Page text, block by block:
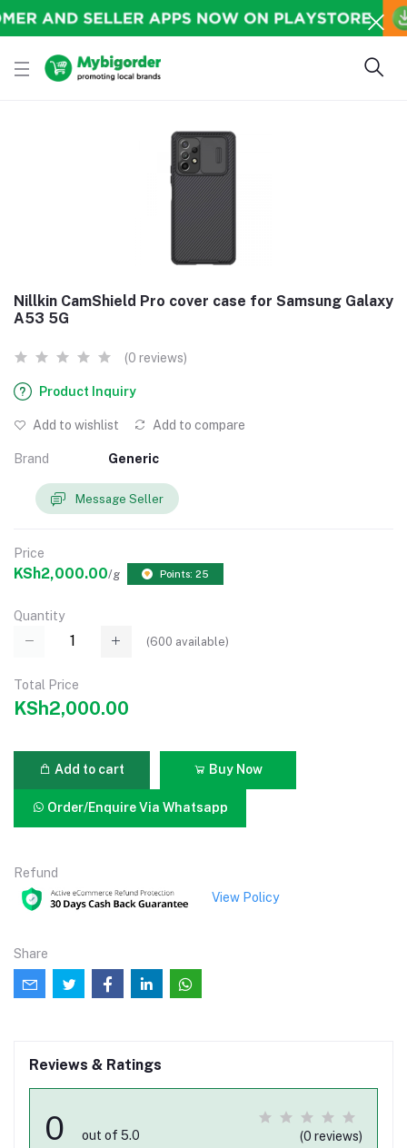
Nillkin CamShield Pro cover case for Samsung Galaxy
A53 5G
(0 reviews)
Product Inquiry
Add to wishlist Add to compare
Brand Generic
Message Seller
Price
KSh2,000.00/g Points: 25
Quantity
(600 available)
Total Price
KSh2,000.00
Add to cart Buy Now
Order/Enquire Via Whatsapp
Refund
View Policy
Share
Reviews & Ratings
0 out of 5.0 (0 reviews)